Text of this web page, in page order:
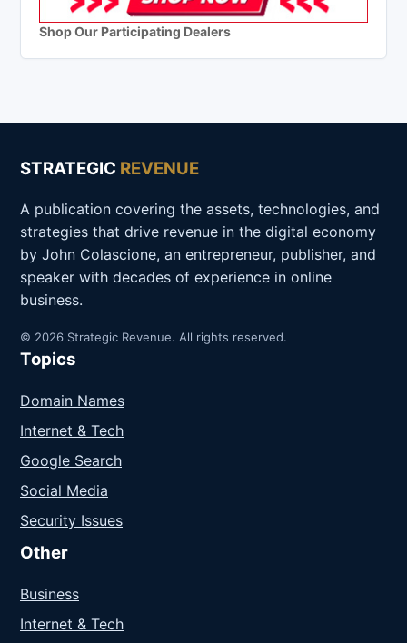
Shop Our Participating Dealers
STRATEGIC REVENUE
A publication covering the assets, technologies, and
strategies that drive revenue in the digital economy
by John Colascione, an entrepreneur, publisher, and
speaker with decades of experience in online
business.
© 2026 Strategic Revenue. All rights reserved.
Topics
Domain Names
Internet & Tech
Google Search
Social Media
Security Issues
Other
Business
Internet & Tech